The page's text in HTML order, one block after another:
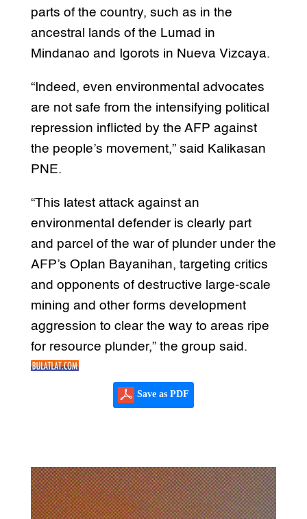
parts of the country, such as in the
ancestral lands of the Lumad in
Mindanao and Igorots in Nueva Vizcaya.
“Indeed, even environmental advocates
are not safe from the intensifying political
repression inflicted by the AFP against
the people’s movement,” said Kalikasan
PNE.
“This latest attack against an
environmental defender is clearly part
and parcel of the war of plunder under the
AFP’s Oplan Bayanihan, targeting critics
and opponents of destructive large-scale
mining and other forms development
aggression to clear the way to areas ripe
for resource plunder,” the group said.
Save as PDF